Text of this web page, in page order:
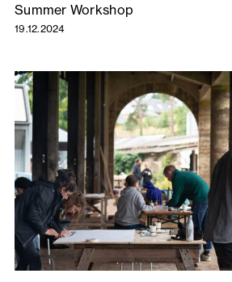
Summer Workshop
19.12.2024